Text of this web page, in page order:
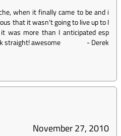
when it finally came to be and i
that it wasn't going to live up to I
was more than I anticipated esp
straight! awesome
-Derek
November 27, 2010